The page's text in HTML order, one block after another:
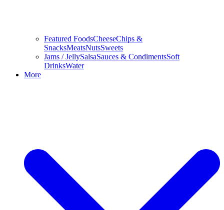
Featured FoodsCheeseChips &
SnacksMeatsNutsSweets
Jams / JellySalsaSauces & CondimentsSoft
DrinksWater
More